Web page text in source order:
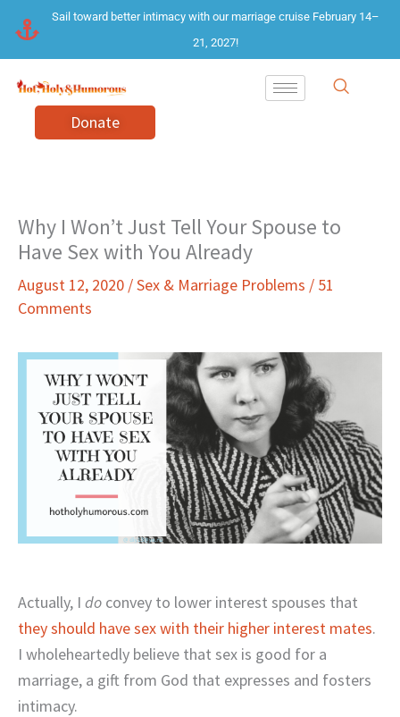
content
Sail toward better intimacy with our marriage cruise February 14–
21, 2027!
Donate
Why I Won’t Just Tell Your Spouse to
Have Sex with You Already
August 12, 2020 /Sex & Marriage Problems / 51
Comments
Actually, I do convey to lower interest spouses that
they should have sex with their higher interest mates.
I wholeheartedly believe that sex is good for a
marriage, a gift from God that expresses and fosters
intimacy.